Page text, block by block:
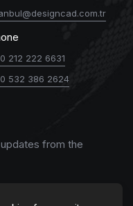
212 222 6631
532 386 2624
from the